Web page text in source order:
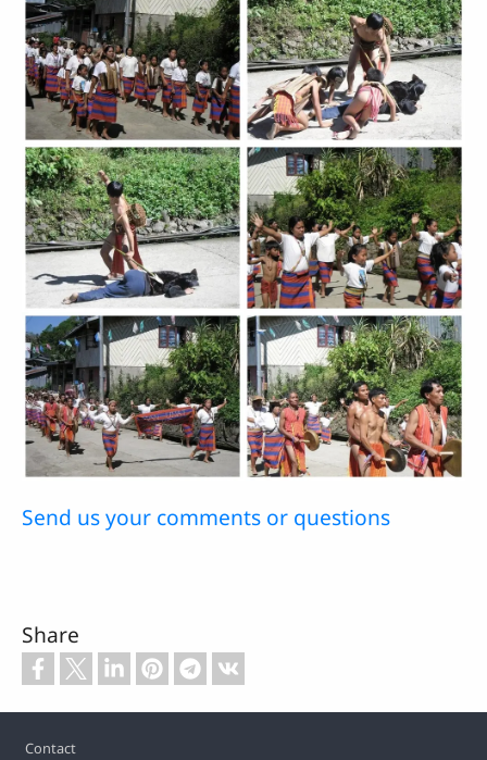
Send us your comments or questions
Share
Footer
Contact